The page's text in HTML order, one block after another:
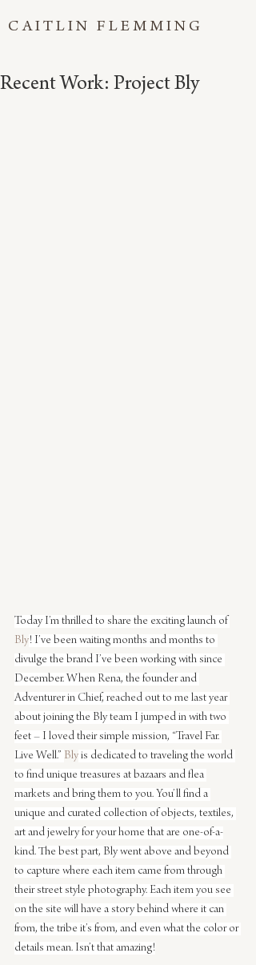
CAITLIN FLEMMING
Recent Work: Project Bly
Today I’m thrilled to share the exciting launch of
Bly! I’ve been waiting months and months to
divulge the brand I’ve been working with since
December. When Rena, the founder and
Adventurer in Chief, reached out to me last year
about joining the Bly team I jumped in with two
feet – I loved their simple mission, “Travel Far.
Live Well.” Bly is dedicated to traveling the world
to find unique treasures at bazaars and flea
markets and bring them to you. You’ll find a
unique and curated collection of objects, textiles,
art and jewelry for your home that are one-of-a-
kind. The best part, Bly went above and beyond
to capture where each item came from through
their street style photography. Each item you see
on the site will have a story behind where it can
from, the tribe it’s from, and even what the color or
details mean. Isn’t that amazing!